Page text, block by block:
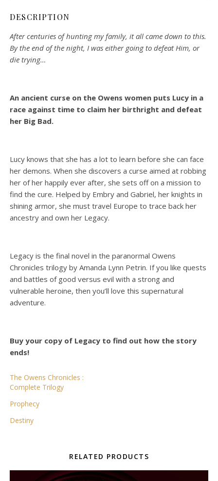
DESCRIPTION
After centuries of hunting my family, it all came down to this.
By the end of the night, I was either going to defeat Him, or
die trying…
An ancient curse on the Owens women puts Lucy in a
race against time to claim her birthright and defeat
her Big Bad.
Lucy knows that she has a lot to learn before she can face
her demons. When she discovers a curse aimed at robbing
her of her happily ever after, she sets off on a mission to
find the cure. Helped by Embry and Gabriel, her knights in
shining armor, she must travel Europe to trace back her
ancestry and own her Legacy.
Legacy is the final novel in the paranormal Owens
Chronicles trilogy by Amanda Lynn Petrin. If you like quests
and battles of good versus evil with a strong and
vulnerable heroine, then you’ll love this supernatural
adventure.
Buy your copy of Legacy to find out how the story
ends!
The Owens Chronicles :
Complete Trilogy
Prophecy
Destiny
RELATED PRODUCTS